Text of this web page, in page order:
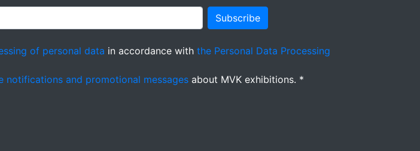
Subscribe
of personal data in accordance with the Personal Data Processing
notifications and promotional messages about MVK exhibitions. *